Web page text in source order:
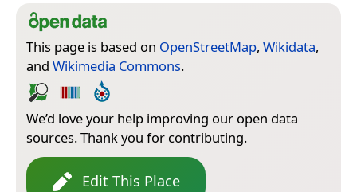
This page is based on OpenStreetMap, Wikidata,
and Wikimedia Commons.
We’d love your help improving our open data
sources. Thank you for contributing.
Edit This Place